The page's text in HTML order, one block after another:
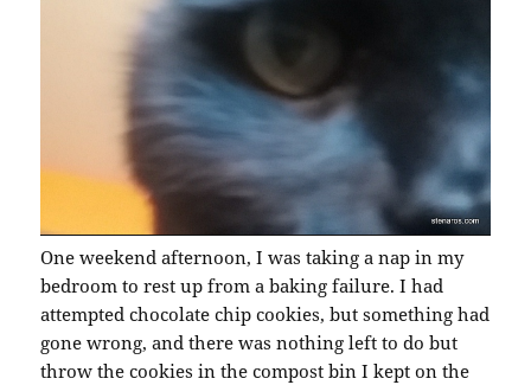
One weekend afternoon, I was taking a nap in my
bedroom to rest up from a baking failure. I had
attempted chocolate chip cookies, but something had
gone wrong, and there was nothing left to do but
throw the cookies in the compost bin I kept on the